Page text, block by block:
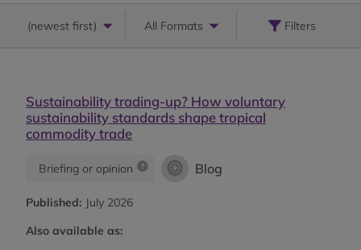
(newest first) All Formats Filters
Sustainability trading-up? How voluntary
sustainability standards shape tropical
commodity trade
Briefing or opinion Blog
Published: July 2026
Also available as: